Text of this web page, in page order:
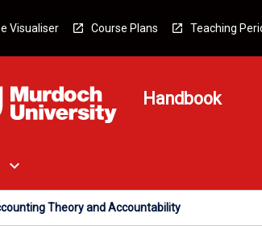
Visualiser Course Plans Teaching
Handbook
Open
College
Menu
expand_more
Theory and Accountability